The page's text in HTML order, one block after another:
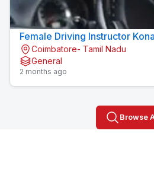
Female Driving Instructor
Coimbatore- Tamil Nadu
General
2 months ago
Browse